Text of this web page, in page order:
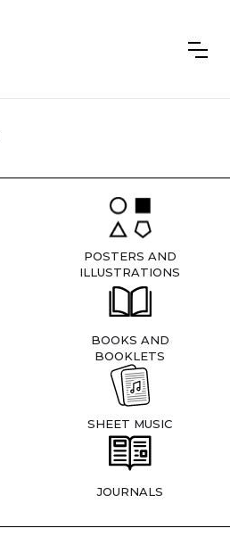
POSTERS AND
ILLUSTRATIONS
BOOKS AND
BOOKLETS
SHEET MUSIC
JOURNALS